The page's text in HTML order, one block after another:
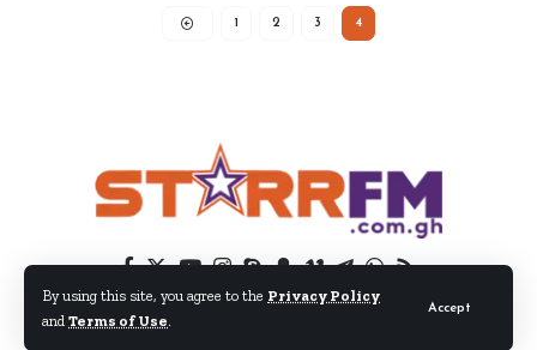
By using this site, you agree to the Privacy Policy
and Terms of Use.
Accept
1 2 3 4
© 2024 EIB Network Ltd. All Rights Reserved.